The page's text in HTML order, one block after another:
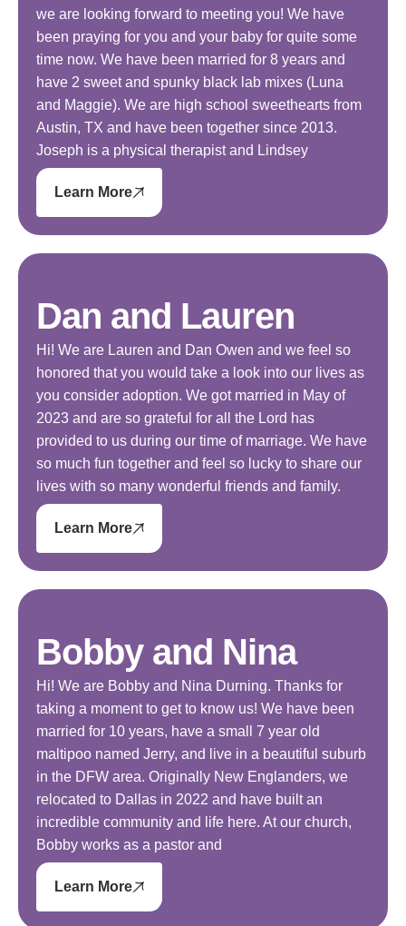
we are looking forward to meeting you! We have
been praying for you and your baby for quite some
time now. We have been married for 8 years and
have 2 sweet and spunky black lab mixes (Luna
and Maggie). We are high school sweethearts from
Austin, TX and have been together since 2013.
Joseph is a physical therapist and Lindsey
Learn More
Dan and Lauren
Hi! We are Lauren and Dan Owen and we feel so
honored that you would take a look into our lives as
you consider adoption. We got married in May of
2023 and are so grateful for all the Lord has
provided to us during our time of marriage. We have
so much fun together and feel so lucky to share our
lives with so many wonderful friends and family.
Learn More
Bobby and Nina
Hi! We are Bobby and Nina Durning. Thanks for
taking a moment to get to know us! We have been
married for 10 years, have a small 7 year old
maltipoo named Jerry, and live in a beautiful suburb
in the DFW area. Originally New Englanders, we
relocated to Dallas in 2022 and have built an
incredible community and life here. At our church,
Bobby works as a pastor and
Learn More